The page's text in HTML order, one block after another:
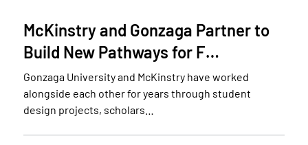
McKinstry and Gonzaga Partner to
Build New Pathways for F…
Gonzaga University and McKinstry have worked
alongside each other for years through student
design projects, scholars…